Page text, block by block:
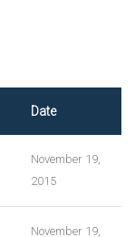
Date
November 19,
2015
November 19,